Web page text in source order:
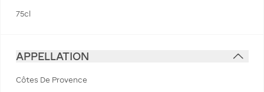
75cl
APPELLATION
Côtes De Provence